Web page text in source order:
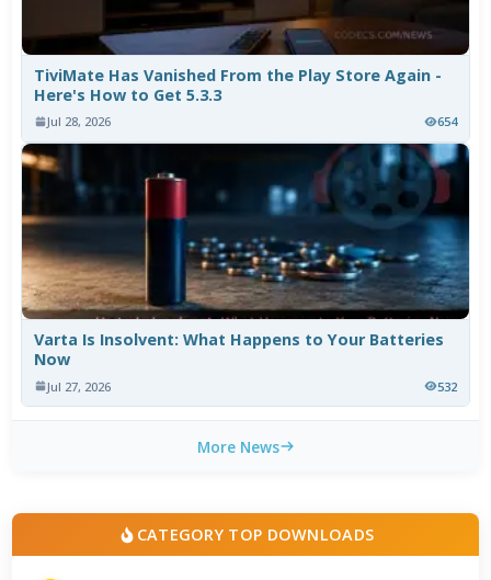
TiviMate Has Vanished From the Play Store Again -
Here's How to Get 5.3.3
Jul 28, 2026 654
Varta Is Insolvent: What Happens to Your Batteries
Now
Jul 27, 2026 532
More News
CATEGORY TOP DOWNLOADS